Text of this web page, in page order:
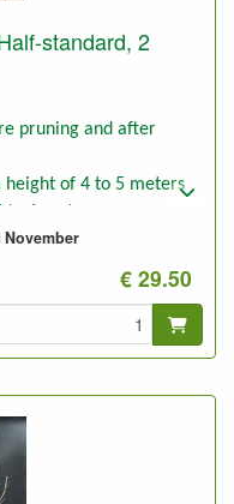
standard, 2
pruning and after
height of 4 to 5 meters
November
€ 29.50